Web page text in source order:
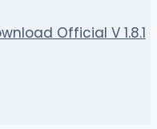
Official V 1.8.1